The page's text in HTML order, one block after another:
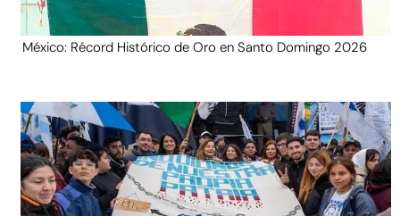
México: Récord Histórico de Oro en Santo Domingo 2026